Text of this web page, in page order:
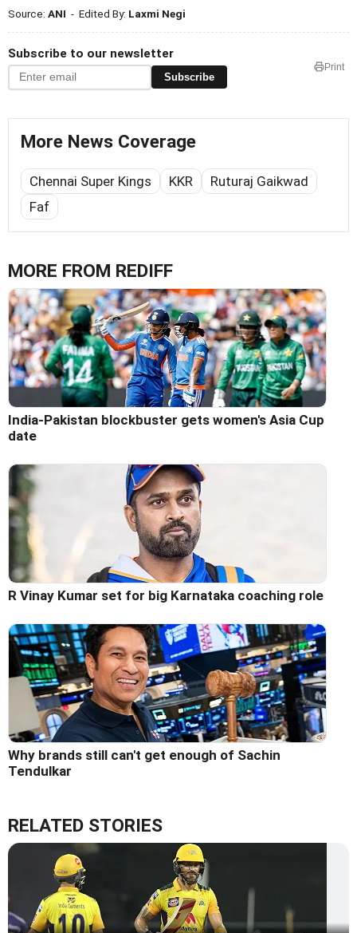
Source: ANI - Edited By: Laxmi Negi
Subscribe to our newsletter
Subscribe
Print
More News Coverage
Chennai Super Kings KKR
Ruturaj Gaikwad
Faf
MORE FROM REDIFF
India-Pakistan blockbuster gets women's Asia Cup
date
R Vinay Kumar set for big Karnataka coaching role
Why brands still can't get enough of Sachin
Tendulkar
RELATED STORIES